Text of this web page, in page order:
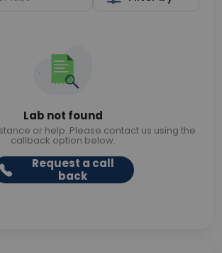
Lab not found
or help. Please contact us using the
callback option below.
Request a call
back